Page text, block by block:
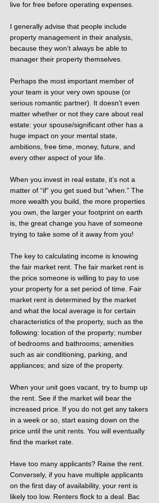
live for free before operating expenses.
I generally advise that people include
property management in their analysis,
because they won’t always be able to
manager their property themselves.
Perhaps the most important member of
your team is your very own spouse (or
serious romantic partner). It doesn’t even
matter whether or not they care about real
estate: your spouse/significant other has a
huge impact on your mental state,
ambitions, free time, money, future, and
every other aspect of your life.
When you invest in real estate, it’s not a
matter of “if” you get sued but “when.” The
more wealth you build, the more properties
you own, the larger your footprint on earth
is, the great change you have of someone
trying to take some of it away from you!
The key to calculating income is knowing
the fair market rent. The fair market rent is
the price someone is willing to pay to use
your property for a set period of time. Fair
market rent is determined by the market
and what the local average is for certain
characteristics of the property, such as the
following: location of the property; number
of bedrooms and bathrooms; amenities
such as air conditioning, parking, and
appliances; and size of the property.
When your unit goes vacant, try to bump up
the rent. See if the market will bear the
increased price. If you do not get any takers
in a week or so, start easing down on the
price until the unit rents. You will eventually
find the market rate.
Have too many applicants? Raise the rent.
Conversely, if you have multiple applicants
on the first day of availability, your rent is
likely too low. Renters flock to a deal. Bac